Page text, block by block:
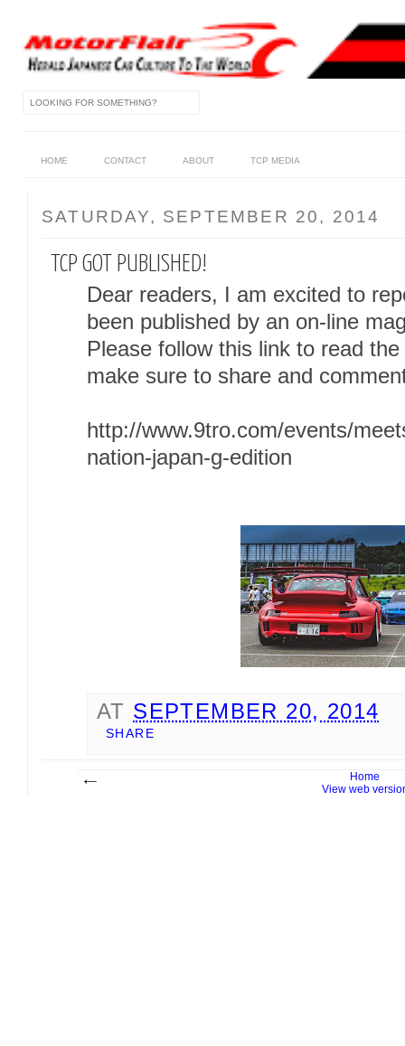
HOME CONTACT ABOUT TCP MEDIA
SATURDAY, SEPTEMBER 20, 2014
TCP GOT PUBLISHED!
Dear readers, I am excited to
been published by an on-line
Please follow this link to read
make sure to share and
http://www.9tro.com/events/
nation-japan-g-edition
AT SEPTEMBER 20, 2014
SHARE
Home
View web